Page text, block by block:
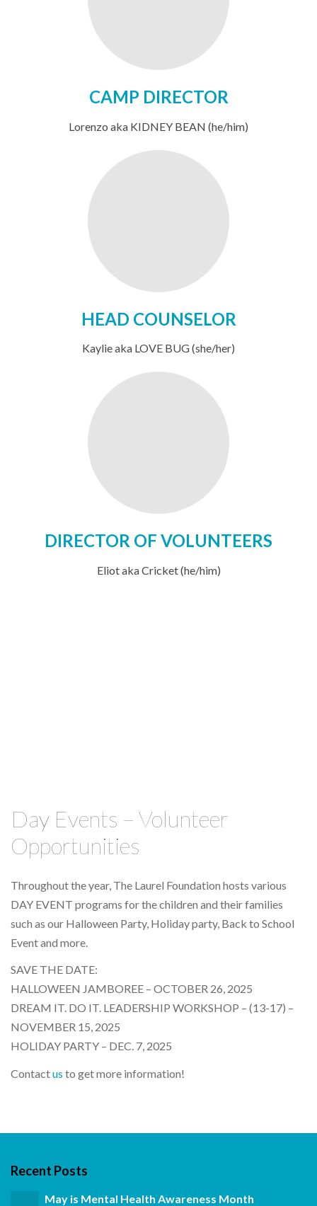
CAMP DIRECTOR
Lorenzo aka KIDNEY BEAN (he/him)
HEAD COUNSELOR
Kaylie aka LOVE BUG (she/her)
DIRECTOR OF VOLUNTEERS
Eliot aka Cricket (he/him)
Day Events – Volunteer
Opportunities
Throughout the year, The Laurel Foundation hosts various
DAY EVENT programs for the children and their families
such as our Halloween Party, Holiday party, Back to School
Event and more.
SAVE THE DATE:
HALLOWEEN JAMBOREE – OCTOBER 26, 2025
DREAM IT. DO IT. LEADERSHIP WORKSHOP – (13-17) –
NOVEMBER 15, 2025
HOLIDAY PARTY – DEC. 7, 2025
Contactus to get more information!
Recent Posts
May is Mental Health Awareness Month